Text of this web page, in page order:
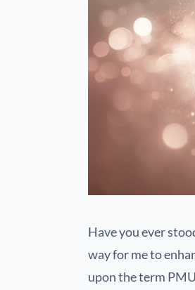
Have you ever
way for me to
upon the term